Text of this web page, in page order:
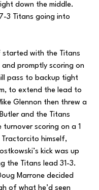
down the middle.
3 Titans going into
started with the Titans
promptly scoring on
pass to backup tight
to extend the lead to
Glennon then threw a
and the Titans
turnover scoring on a 1
himself,
kick was up
the Titans lead 31-3.
Marrone decided
of what he’d seen